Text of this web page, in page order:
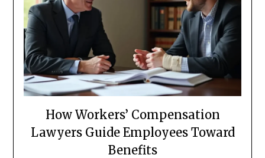
How Workers’ Compensation
Lawyers Guide Employees Toward
Benefits